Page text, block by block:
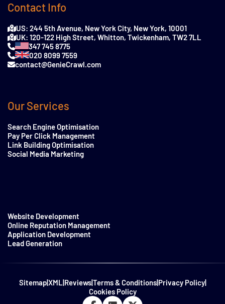
Contact Info
US: 244 5th Avenue, New York City, New York, 10001
UK: 120-122 High Street, Whitton, Twickenham, TW2 7LL
347 745 8775
020 8099 7559
contact@GenieCrawl.com
Our Services
Search Engine Optimisation
Pay Per Click Management
Link Building Optimisation
Social Media Marketing
Website Development
Online Reputation Management
Application Development
Lead Generation
Sitemap|XML Reviews|Terms & Conditions| Privacy Policy|
Cookies Policy